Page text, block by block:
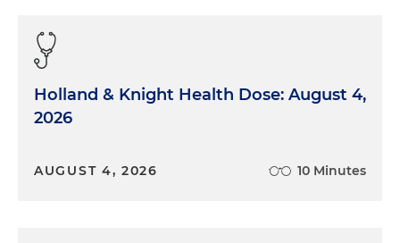
Holland & Knight Health Dose: August 4,
2026
AUGUST 4, 2026 10 Minutes